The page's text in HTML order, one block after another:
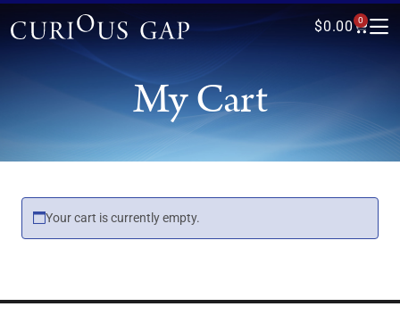
$0.00 0
My Cart
Your cart is currently empty.